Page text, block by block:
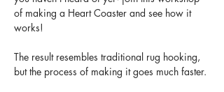
of making a Heart Coaster and see how it
works!
The result resembles traditional rug hooking,
but the process of making it goes much faster.